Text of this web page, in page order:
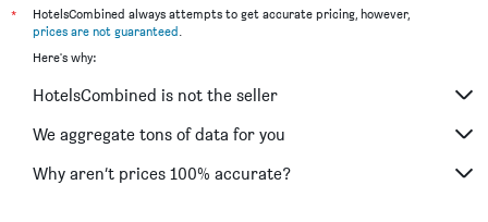
Carrigaline hotels
Ballincollig hotels
Fermoy hotels
Schull hotels
Charleville hotels
*
HotelsCombined always attempts to get accurate pricing, however,
prices are not guaranteed.
Here's why:
HotelsCombined is not the seller
We aggregate tons of data for you
Why aren’t prices 100% accurate?